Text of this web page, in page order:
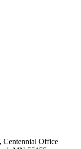
Centennial Office